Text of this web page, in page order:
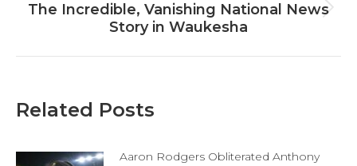
Next
post:
The Incredible, Vanishing National News
Story in Waukesha
Related Posts
Aaron Rodgers Obliterated Anthony